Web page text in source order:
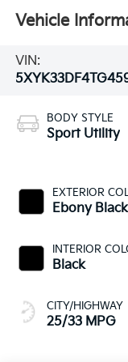
Vehicle
VIN:
BODY STYLE
Sport Utility
EXTERIOR
Ebony Black
INTERIOR
Black
CITY/HIGHWAY
25/33 MPG